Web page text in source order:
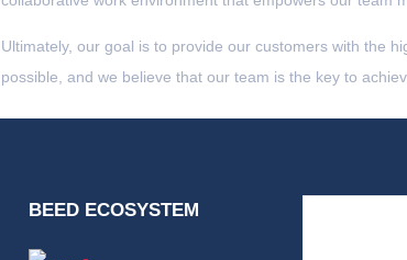
Ultimately, our goal is to provide our customers with the
possible, and we believe that our team is the key to
BEED ECOSYSTEM